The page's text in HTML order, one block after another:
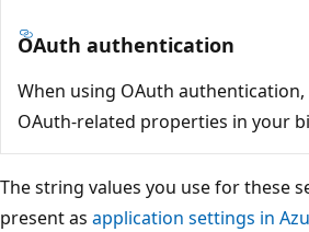
OAuth authentication
When using OAuth
OAuth-related properties in your
The string values you use for these
present as application settings in